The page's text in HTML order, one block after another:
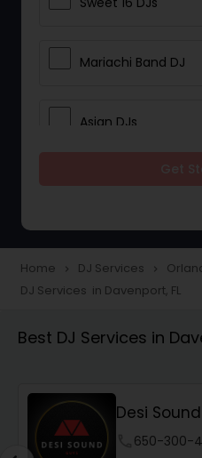
Mariachi Band DJ
Asian DJs
Wedding Band DJ
Home navigate_next DJ Services navigate_next
DJ Services in Davenport, FL
Best DJ Services in
Desi
650-300-